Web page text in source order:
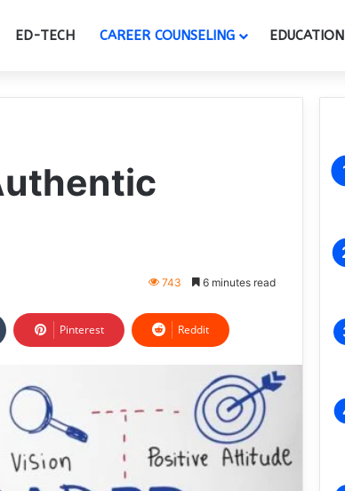
ED-TECH CAREER COUNSELING EDUCATION
743 6 minutes read
Pinterest Reddit